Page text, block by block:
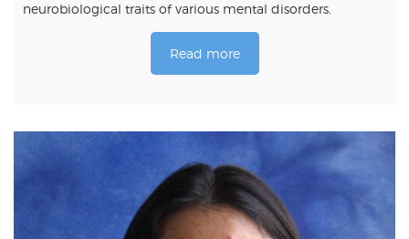
neurobiological traits of various mental disorders.
Read more